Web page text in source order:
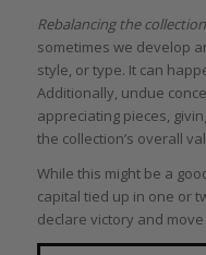
Rebalancing the
sometimes we develop
style, or type. It can
Additionally, undue
appreciating pieces,
the collection’s overall
While this might be a
capital tied up in one or
declare victory and move